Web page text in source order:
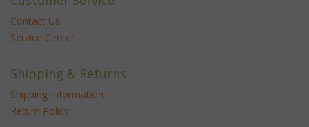
Contact Us
Service Center
Shipping & Returns
Shipping Information
Return Policy